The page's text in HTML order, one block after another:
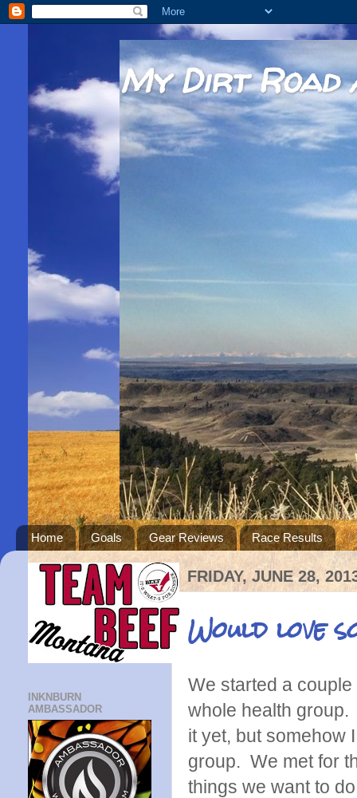
My Dirt Road
Home Goals Gear Reviews Race Results
FRIDAY, JUNE 28,
Would love
We started a
whole health
it yet, but somehow
group. We met for
things we want to
INKNBURN
AMBASSADOR